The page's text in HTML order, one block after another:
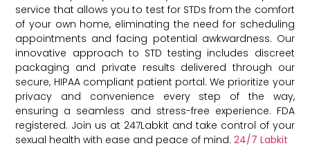
service that allows you to test for STDs from the comfort
of your own home, eliminating the need for scheduling
appointments and facing potential awkwardness. Our
innovative approach to STD testing includes discreet
packaging and private results delivered through our
secure, HIPAA compliant patient portal. We prioritize your
privacy and convenience every step of the way,
ensuring a seamless and stress-free experience. FDA
registered. Join us at 247Labkit and take control of your
sexual health with ease and peace of mind.24/7 Labkit